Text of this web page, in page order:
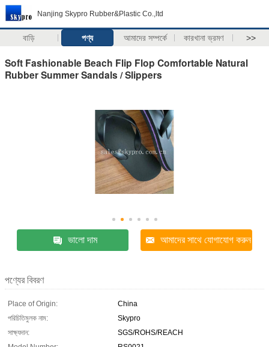
Nanjing Skypro Rubber&Plastic Co.,ltd
বাড়ি পণ্য আমাদের সম্পর্কে কারখানা ভ্রমণ >>
Soft Fashionable Beach Flip Flop Comfortable Natural
Rubber Summer Sandals / Slippers
ভালো দাম আমাদের সাথে যোগাযোগ করুন
পণ্যের বিবরণ
Place of Origin:
China
পরিচিতিমুলক নাম:
Skypro
সাক্ষ্যদান:
SGS/ROHS/REACH